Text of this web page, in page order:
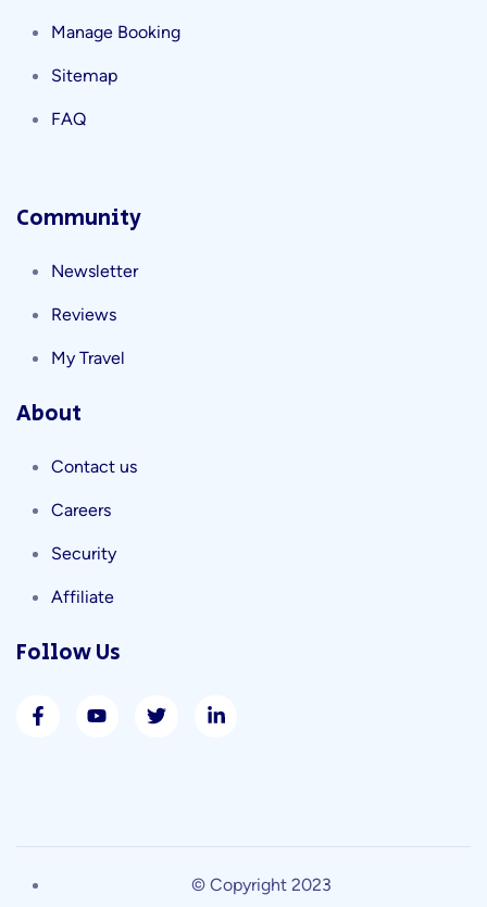
Manage Booking
Sitemap
FAQ
Community
Newsletter
Reviews
My Travel
About
Contact us
Careers
Security
Affiliate
Follow Us
© Copyright 2023